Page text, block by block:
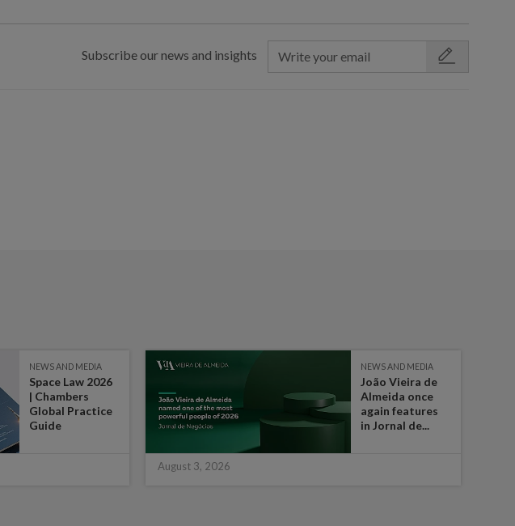
Subscribe our news and insights
NEWS AND MEDIA
Space Law 2026
| Chambers
Global Practice
Guide
NEWS AND MEDIA
João Vieira de
Almeida once
again features
in Jornal de...
August 3, 2026